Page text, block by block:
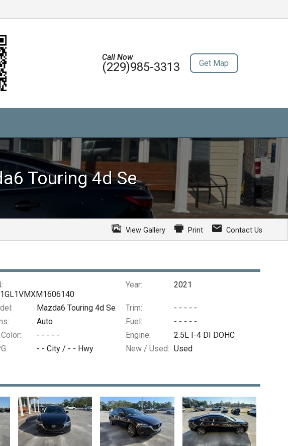
Call Now
(229)985-3313 Get Map
Touring 4d Se
View Gallery Print Contact Us
Year: 2021
Mazda6 Touring 4d Se Trim:
- - - - -
Auto Fuel:
- - - - -
- - - - - Engine:
2.5L I-4 DI DOHC
- - City / - - Hwy New / Used: Used